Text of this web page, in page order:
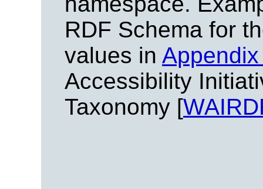
RDF Schema for
values in
Accessibility
Taxonomy [